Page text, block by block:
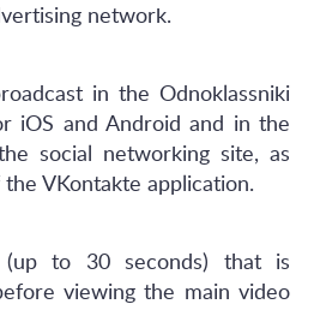
network.
in the Odnoklassniki
iOS and Android and in the
social networking site, as
VKontakte application.
to 30 seconds) that is
viewing the main video